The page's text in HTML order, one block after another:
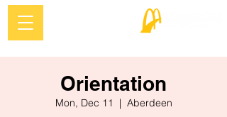
Orientation
Mon, Dec 11
  |
Aberdeen